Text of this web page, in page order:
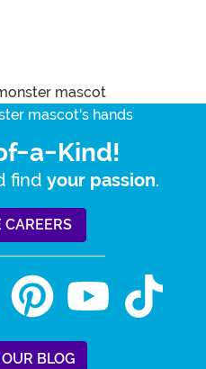
a-Kind!
find your passion.
CAREERS
OUR BLOG